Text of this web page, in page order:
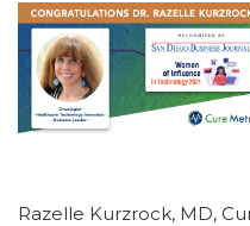
Razelle Kurzrock, MD,